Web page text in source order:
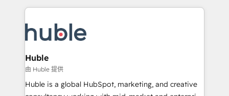
new HubSpot portal with Advanced Website and
CRM Migrations using our in-house "HubScrub" Tool.
entirely around coaching and training. That means
skills, processes, and internal team you need to
attract the right buyers, close deals faster, and grow
without outside dependencies. You’ll learn how to: •
Set up, audit, and organize your HubSpot portal •
Get your sales team fully using HubSpot • Track
pipeline and revenue across the entire buyer journey
Huble
由 Huble 提供
Huble is a global HubSpot, marketing, and creative